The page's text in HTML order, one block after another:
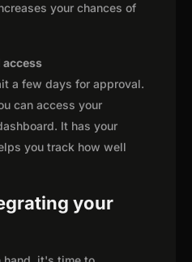
your chances of
access
a few days for approval.
can access your
It has your
you track how well
your